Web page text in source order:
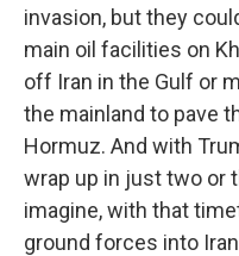
invasion, but they
main oil facilities on
off Iran in the Gulf or
the mainland to pave
Hormuz. And with
wrap up in just two or
imagine, with that
ground forces into